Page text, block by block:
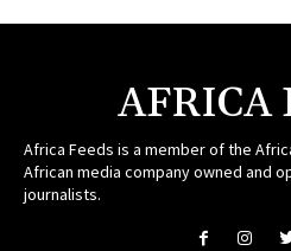
AFRICA
Africa Feeds is a member of the
African media company owned and
journalists.